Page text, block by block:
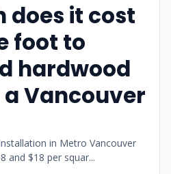
does it cost
foot to
hardwood
Vancouver
in Metro Vancouver
and $18 per squar...